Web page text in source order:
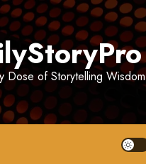
Dose of Storytelling Wisdom